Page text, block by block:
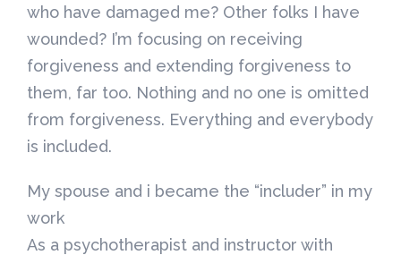
who have damaged me? Other folks I have
wounded? I’m focusing on receiving
forgiveness and extending forgiveness to
them, far too. Nothing and no one is omitted
from forgiveness. Everything and everybody
is included.
My spouse and i became the “includer” in my
work
As a psychotherapist and instructor with